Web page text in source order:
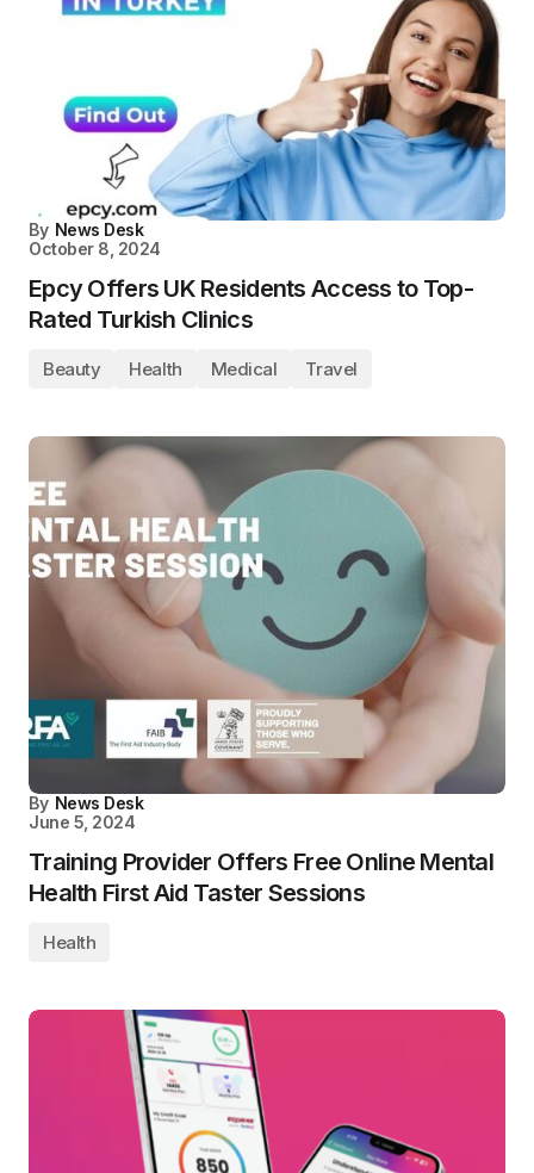
By News Desk
October 8, 2024
Epcy Offers UK Residents Access to Top-
Rated Turkish Clinics
Beauty Health Medical Travel
By News Desk
June 5, 2024
Training Provider Offers Free Online Mental
Health First Aid Taster Sessions
Health